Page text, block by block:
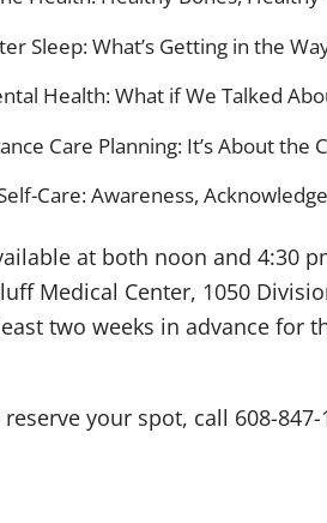
Sleep: What’s Getting in the
Health: What if We Talked
Care Planning: It’s About the
Care: Awareness,
at both noon and 4:30
Medical Center, 1050
two weeks in advance for
your spot, call 608-847-